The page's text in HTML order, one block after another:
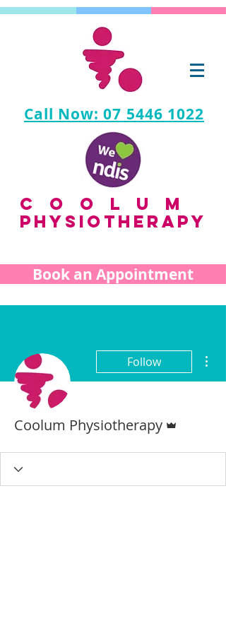
Call Now: 07 5446 1022
coolum
PHYSIOTHERAPY
Book an Appointment
Follow
Coolum Physiotherapy